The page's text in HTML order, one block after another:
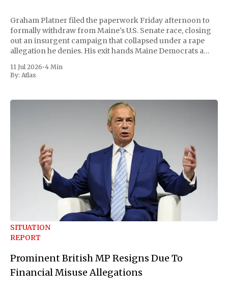
Graham Platner filed the paperwork Friday afternoon to
formally withdraw from Maine's U.S. Senate race, closing
out an insurgent campaign that collapsed under a rape
allegation he denies. His exit hands Maine Democrats a
Republican Senator Susan Collins, in
11 Jul 2026•4 Min
By: Atlas
SITUATION
REPORT
Prominent British MP Resigns Due To
Financial Misuse Allegations